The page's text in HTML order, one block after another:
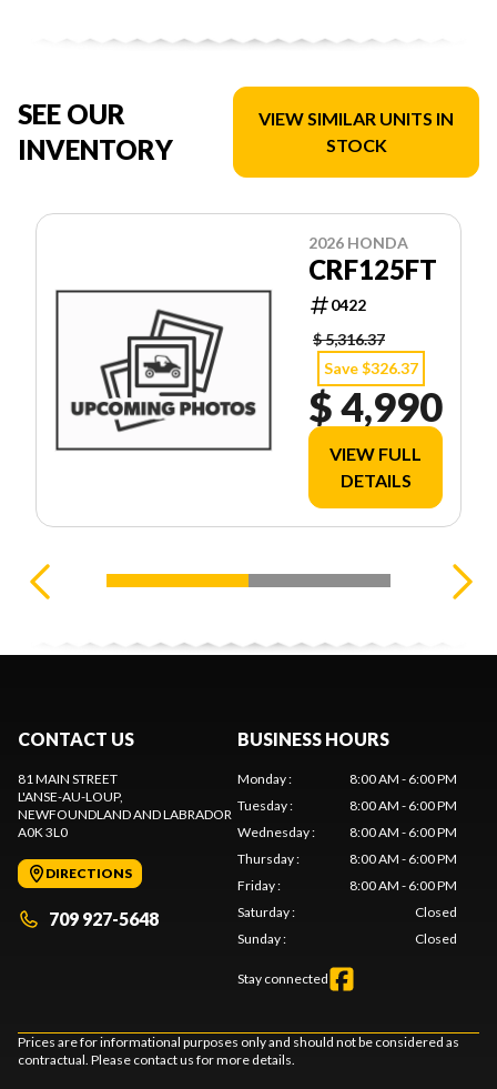
SEE OUR
INVENTORY
VIEW SIMILAR UNITS IN
STOCK
2026 HONDA
CRF125FT
0422
$ 5,316.37
Save $326.37
$ 4,990
VIEW FULL
DETAILS
CONTACT US
81 MAIN STREET
L'ANSE-AU-LOUP,
NEWFOUNDLAND AND LABRADOR
A0K 3L0
DIRECTIONS
709 927-5648
BUSINESS HOURS
Monday:
8:00 AM - 6:00 PM
Tuesday:
8:00 AM - 6:00 PM
Wednesday:
8:00 AM - 6:00 PM
Thursday:
8:00 AM - 6:00 PM
Friday:
8:00 AM - 6:00 PM
Saturday:
Closed
Sunday: Closed
Stay connected
Prices are for informational purposes only and should not be considered as
contractual. Please contact us for more details.